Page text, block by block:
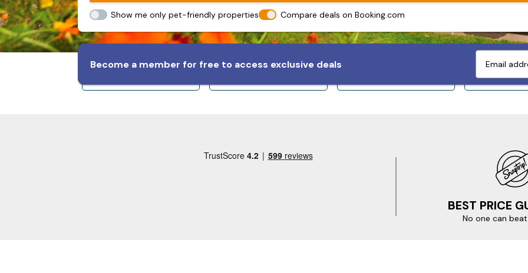
Show me only pet-friendly properties Compare deals on Booking.com
Become a member for free to access exclusive deals
BEST PRICE
No one can